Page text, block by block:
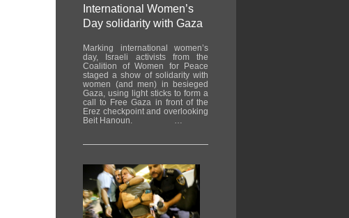
International Women’s
Day solidarity with Gaza
Marking international women’s
day, Israeli activists from the
Coalition of Women for Peace
staged a show of solidarity with
women (and men) in besieged
Gaza, using light sticks to form a
call to Free Gaza in front of the
Erez checkpoint and overlooking
Beit Hanoun. …